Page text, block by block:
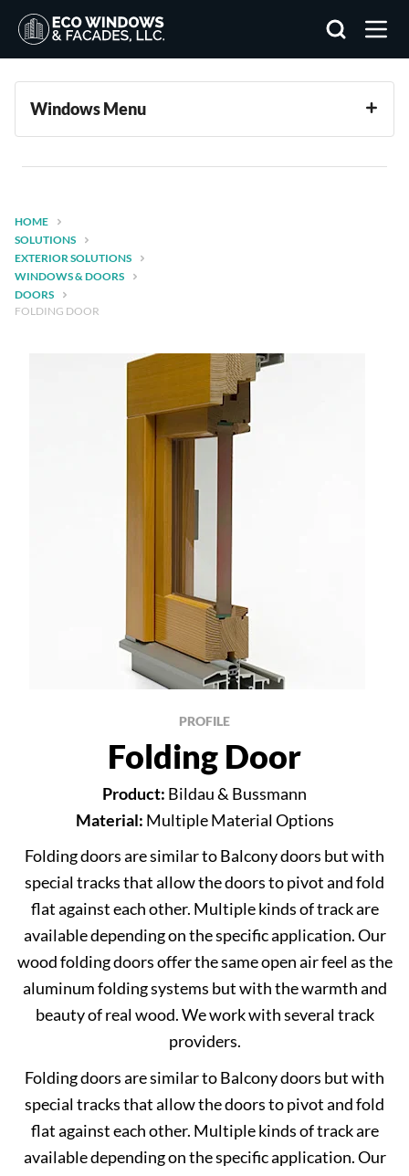
Windows Menu
HOME
SOLUTIONS
EXTERIOR SOLUTIONS
WINDOWS & DOORS
DOORS
FOLDING DOOR
PROFILE
Folding Door
Product: Bildau & Bussmann
Material: Multiple Material Options
Folding doors are similar to Balcony doors but with
special tracks that allow the doors to pivot and fold
flat against each other. Multiple kinds of track are
available depending on the specific application. Our
wood folding doors offer the same open air feel as the
aluminum folding systems but with the warmth and
beauty of real wood. We work with several track
providers.
Folding doors are similar to Balcony doors but with
special tracks that allow the doors to pivot and fold
flat against each other. Multiple kinds of track are
available depending on the specific application. Our